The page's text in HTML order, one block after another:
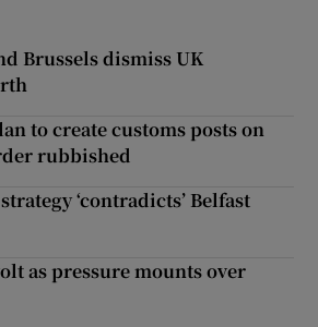
in new window
Brussels dismiss UK
to create customs posts on
rubbished
‘contradicts’ Belfast
as pressure mounts over